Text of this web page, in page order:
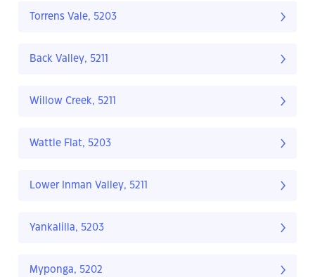
Torrens Vale, 5203
Back Valley, 5211
Willow Creek, 5211
Wattle Flat, 5203
Lower Inman Valley, 5211
Yankalilla, 5203
Myponga, 5202